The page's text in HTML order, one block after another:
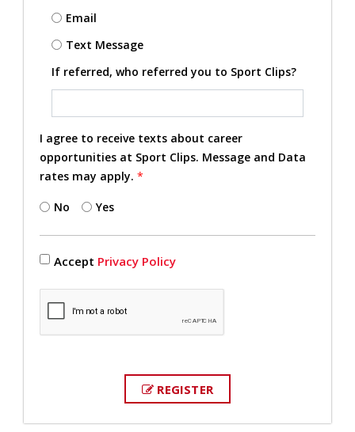
Email
Text Message
If referred, who referred you to Sport Clips?
I agree to receive texts about career
opportunities at Sport Clips. Message and Data
rates may apply. *
No Yes
Accept Privacy Policy
REGISTER